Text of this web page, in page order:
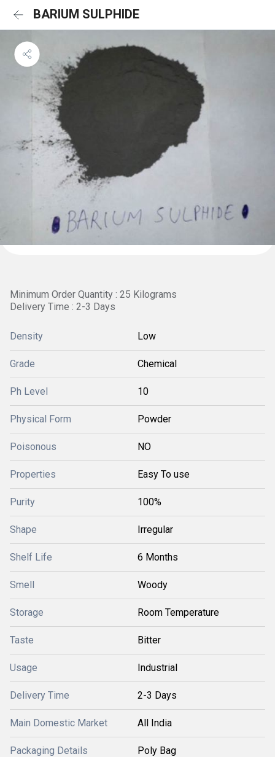
BARIUM SULPHIDE
Minimum Order Quantity : 25 Kilograms
Delivery Time : 2-3 Days
Density Low
Grade Chemical
Ph Level 10
Physical Form Powder
Poisonous NO
Properties Easy To use
Purity 100%
Shape Irregular
Shelf Life 6 Months
Smell Woody
Storage Room Temperature
Taste Bitter
Usage Industrial
Delivery Time 2-3 Days
Main Domestic Market All India
Packaging Details Poly Bag